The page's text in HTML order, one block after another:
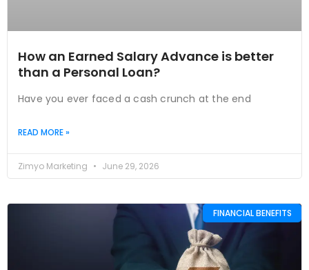
How an Earned Salary Advance is better
than a Personal Loan?
Have you ever faced a cash crunch at the end
READ MORE »
Zimyo Marketing June 29, 2026
FINANCIAL BENEFITS